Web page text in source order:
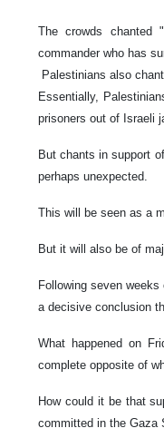
The crowds chanted
commander who has
Palestinians also
Essentially,
prisoners out of Israeli
But chants in support
perhaps unexpected.
This will be seen as a
But it will also be of
Following seven
a decisive conclusion
What happened on
complete opposite of
How could it be that
committed in the Gaza